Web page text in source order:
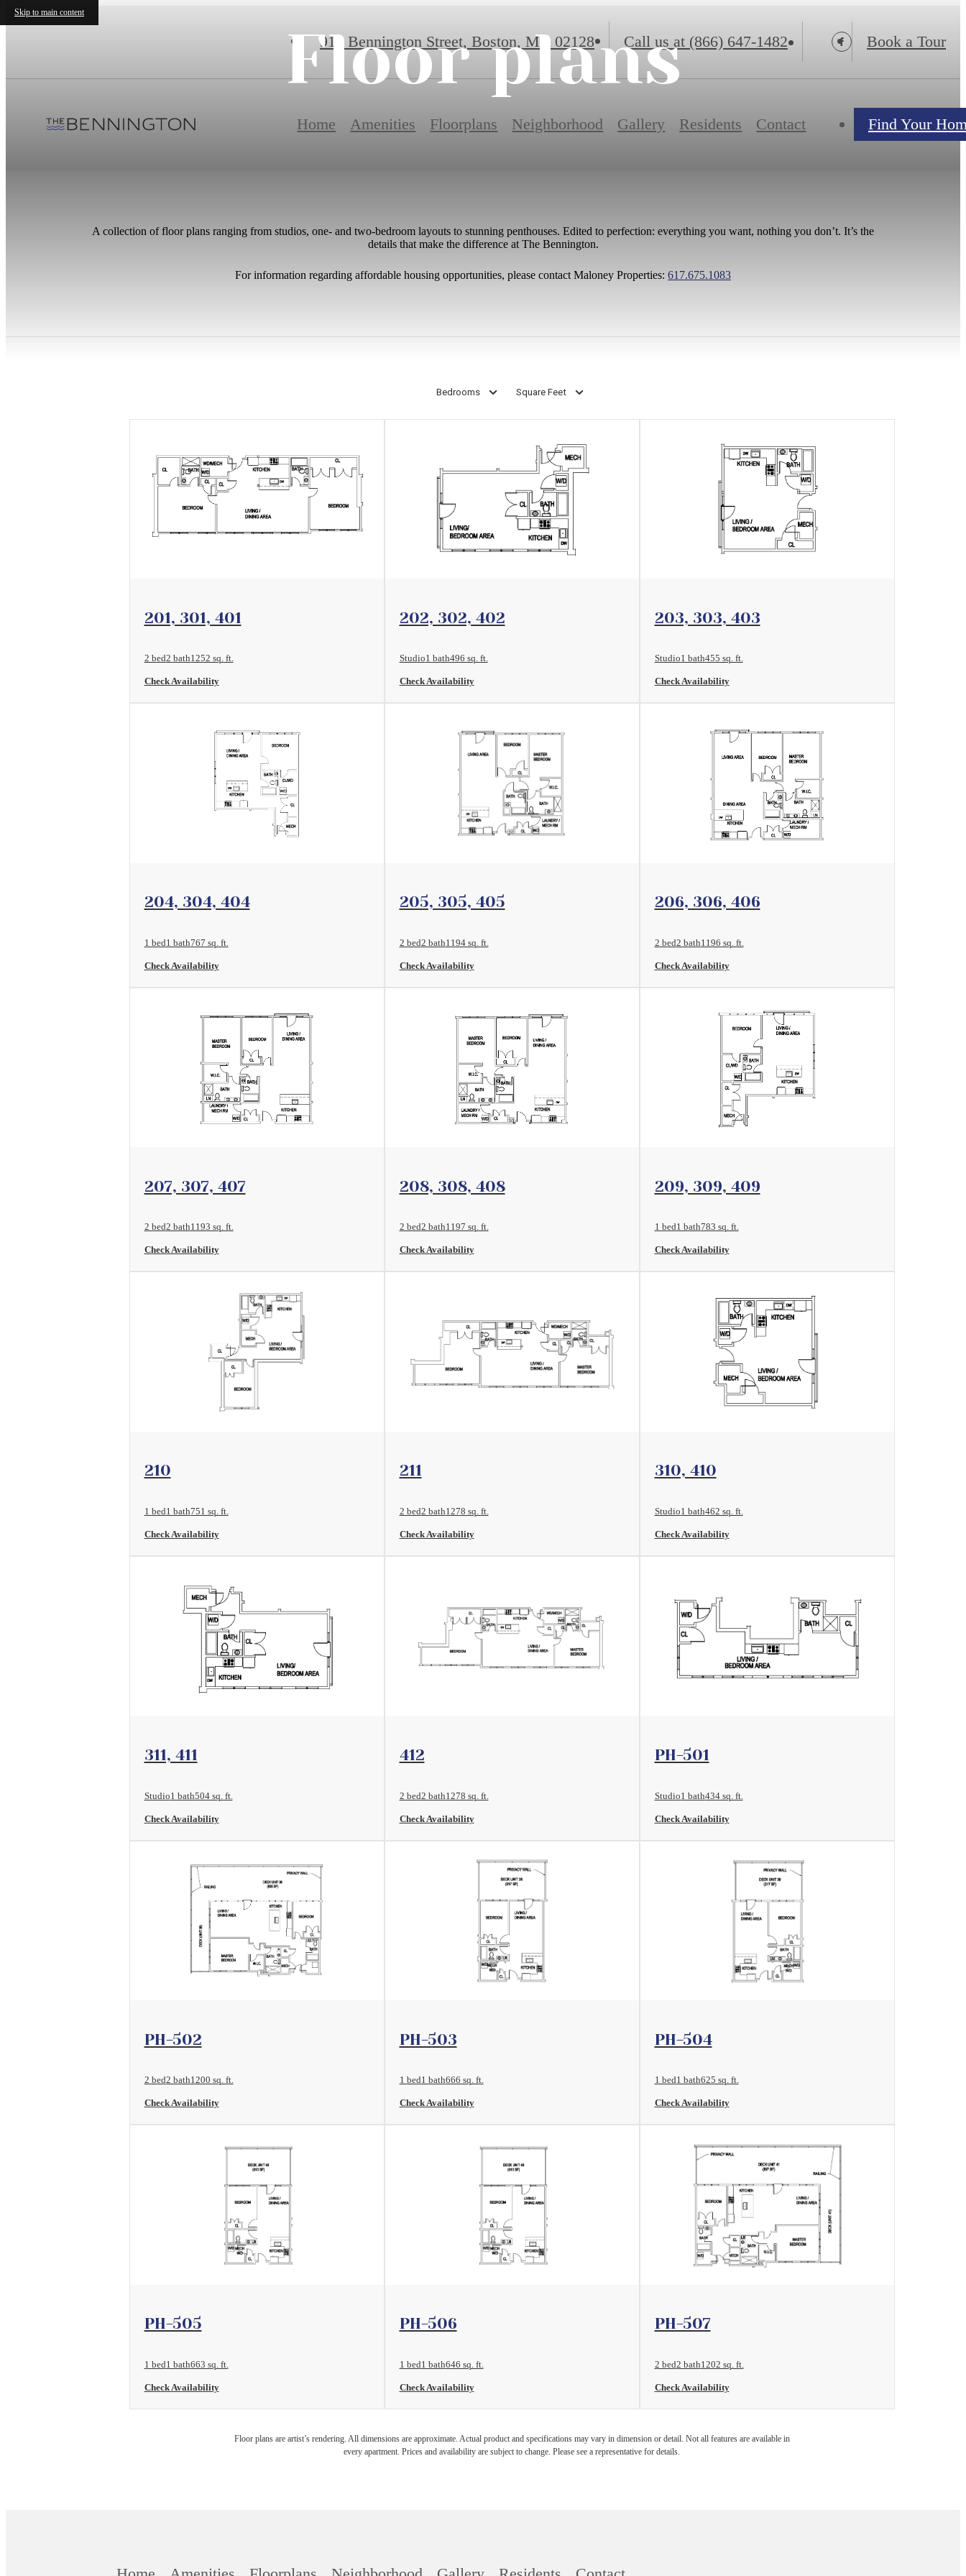
Skip to main content
917 Bennington Street, Boston, MA 02128 Call us at (866) 647-1482 Book a Tour
Home Amenities Floorplans Neighborhood Gallery Residents Contact Find Your
Floor plans
A collection of floor plans ranging from studios, one- and two-bedroom layouts to stunning penthouses. Edited to perfection: everything you want, nothing you don’t. It’s the
details that make the difference at The Bennington.
For information regarding affordable housing opportunities, please contact Maloney Properties: 617.675.1083
Bedrooms Square Feet
201, 301, 401
2 bed2 bath1252 sq. ft.
Check Availability
202, 302, 402
Studio1 bath496 sq. ft.
Check Availability
203, 303, 403
Studio1 bath455 sq. ft.
Check Availability
204, 304, 404
1 bed1 bath767 sq. ft.
Check Availability
View Floorplan
205, 305, 405
2 bed2 bath1194 sq. ft.
Check Availability
206, 306, 406
2 bed2 bath1196 sq. ft.
Check Availability
207, 307, 407
2 bed2 bath1193 sq. ft.
Check Availability
208, 308, 408
2 bed2 bath1197 sq. ft.
Check Availability
209, 309, 409
1 bed1 bath783 sq. ft.
Check Availability
210
1 bed1 bath751 sq. ft.
Check Availability
211
2 bed2 bath1278 sq. ft.
Check Availability
310, 410
Studio1 bath462 sq. ft.
Check Availability
311, 411
Studio1 bath504 sq. ft.
Check Availability
412
2 bed2 bath1278 sq. ft.
Check Availability
View Floorplan
PH-501
Studio1 bath434 sq. ft.
Check Availability
PH-502
2 bed2 bath1200 sq. ft.
Check Availability
PH-503
1 bed1 bath666 sq. ft.
Check Availability
PH-504
1 bed1 bath625 sq. ft.
Check Availability
View Floorplan
PH-505
1 bed1 bath663 sq. ft.
Check Availability
View Floorplan
PH-506
1 bed1 bath646 sq. ft.
Check Availability
View Floorplan
PH-507
2 bed2 bath1202 sq. ft.
Check Availability
Floor plans are artist’s rendering. All dimensions are approximate. Actual product and specifications may vary in dimension or detail. Not all features are available in
every apartment. Prices and availability are subject to change. Please see a representative for details.